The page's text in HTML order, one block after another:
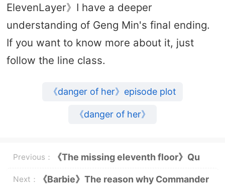
ElevenLayer》I have a deeper
understanding of Geng Min's final ending.
If you want to know more about it, just
follow the line class.
《danger of her》episode plot
《danger of her》
Previous： 《The missing eleventh floor》Qu
Jianghe reported the reason for
Next： 《Barbie》The reason why Commander